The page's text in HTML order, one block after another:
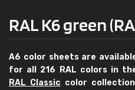
RAL K6 green
A6 color sheets are
for all 216 RAL colors in
RAL Classic color